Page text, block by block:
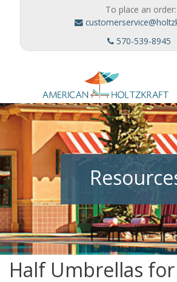
To place an order:
570-539-8945
Umbrellas
Outdoor Furnishings
Custom Designs
Half Umbrellas